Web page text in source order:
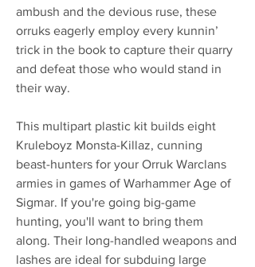
ambush and the devious ruse, these
orruks eagerly employ every kunnin’
trick in the book to capture their quarry
and defeat those who would stand in
their way.
This multipart plastic kit builds eight
Kruleboyz Monsta-Killaz, cunning
beast-hunters for your Orruk Warclans
armies in games of Warhammer Age of
Sigmar. If you're going big-game
hunting, you'll want to bring them
along. Their long-handled weapons and
lashes are ideal for subduing large